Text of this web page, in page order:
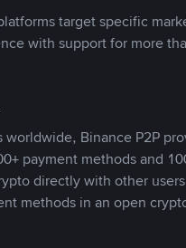
target specific
with support for more
Binance P2P
payment methods and
directly with other
methods in an open